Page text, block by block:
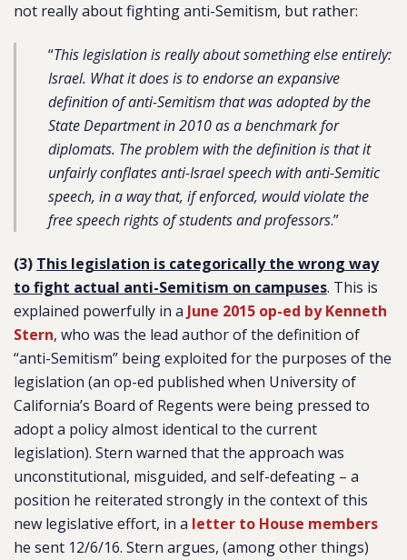
not really about fighting anti-Semitism, but rather:
“This legislation is really about something else entirely:
Israel. What it does is to endorse an expansive
definition of anti-Semitism that was adopted by the
State Department in 2010 as a benchmark for
diplomats. The problem with the definition is that it
unfairly conflates anti-Israel speech with anti-Semitic
speech, in a way that, if enforced, would violate the
free speech rights of students and professors.”
(3) This legislation is categorically the wrong way
to fight actual anti-Semitism on campuses. This is
explained powerfully in a June 2015 op-ed by Kenneth
Stern, who was the lead author of the definition of
“anti-Semitism” being exploited for the purposes of the
legislation (an op-ed published when University of
California’s Board of Regents were being pressed to
adopt a policy almost identical to the current
legislation). Stern warned that the approach was
unconstitutional, misguided, and self-defeating – a
position he reiterated strongly in the context of this
new legislative effort, in a letter to House members
he sent 12/6/16. Stern argues, (among other things)